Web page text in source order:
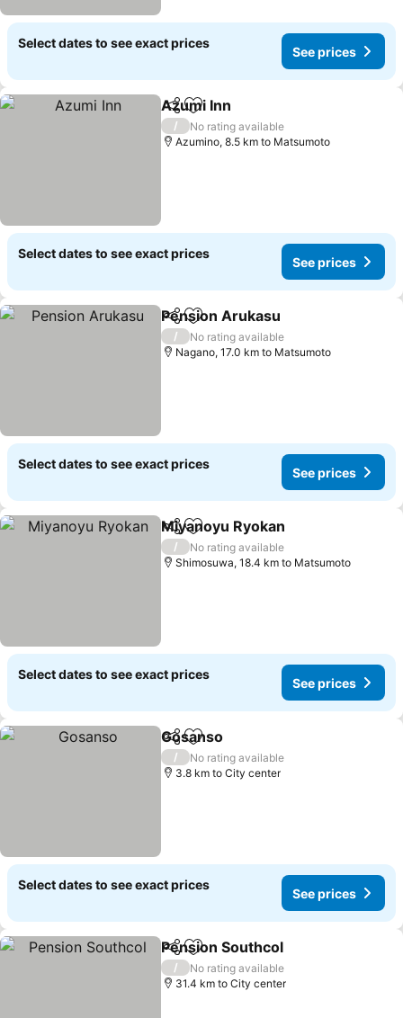
Select dates to see exact prices
See prices
ShareAdd to favorites
Azumi Inn
/
No rating available
Azumino, 8.5 km to Matsumoto
Select dates to see exact prices
See prices
ShareAdd to favorites
Pension Arukasu
/
No rating available
Nagano, 17.0 km to Matsumoto
Select dates to see exact prices
See prices
ShareAdd to favorites
Miyanoyu Ryokan
/
No rating available
Shimosuwa, 18.4 km to Matsumoto
Select dates to see exact prices
See prices
ShareAdd to favorites
Gosanso
/
No rating available
3.8 km to City center
Select dates to see exact prices
See prices
ShareAdd to favorites
Pension Southcol
/
No rating available
31.4 km to City center